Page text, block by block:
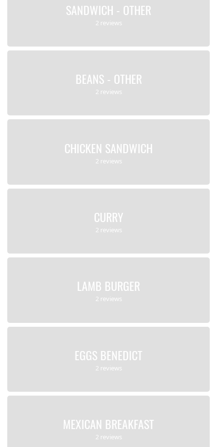
SANDWICH - OTHER
2 reviews
BEANS - OTHER
2 reviews
CHICKEN SANDWICH
2 reviews
CURRY
2 reviews
LAMB BURGER
2 reviews
EGGS BENEDICT
2 reviews
MEXICAN BREAKFAST
2 reviews